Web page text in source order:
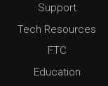
Support
Tech Resources
FTC
Education